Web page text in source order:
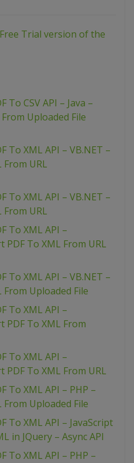
Trial version of the
To CSV API – Java –
Uploaded File
To XML API – VB.NET –
From URL
To XML API – VB.NET –
From URL
To XML API –
PDF To XML From URL
To XML API – VB.NET –
From Uploaded File
To XML API –
PDF To XML From
To XML API –
PDF To XML From URL
To XML API – PHP –
From Uploaded File
To XML API – JavaScript
in JQuery – Async API
To XML API – PHP –